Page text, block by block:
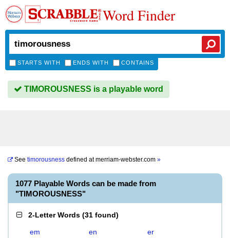
Word Finder
STARTS WITH ENDS WITH CONTAINS
TIMOROUSNESS is a playable word
See timorousness defined atmerriam-webster.com »
1077 Playable Words can be made from
"TIMOROUSNESS"
2-Letter Words (31 found)
em en
er